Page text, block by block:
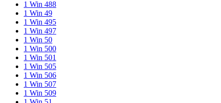
1 Win 488
1 Win 49
1 Win 495
1 Win 497
1 Win 50
1 Win 500
1 Win 501
1 Win 505
1 Win 506
1 Win 507
1 Win 509